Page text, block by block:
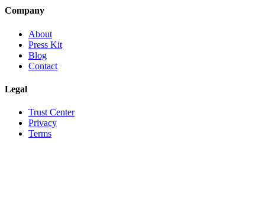
Company
About
Press Kit
Blog
Contact
Legal
Trust Center
Privacy
Terms